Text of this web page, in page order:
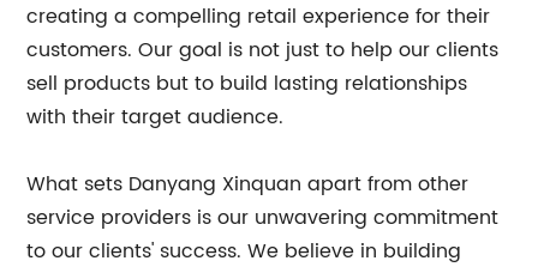
creating a compelling retail experience for their
customers. Our goal is not just to help our clients
sell products but to build lasting relationships
with their target audience.
What sets Danyang Xinquan apart from other
service providers is our unwavering commitment
to our clients' success. We believe in building